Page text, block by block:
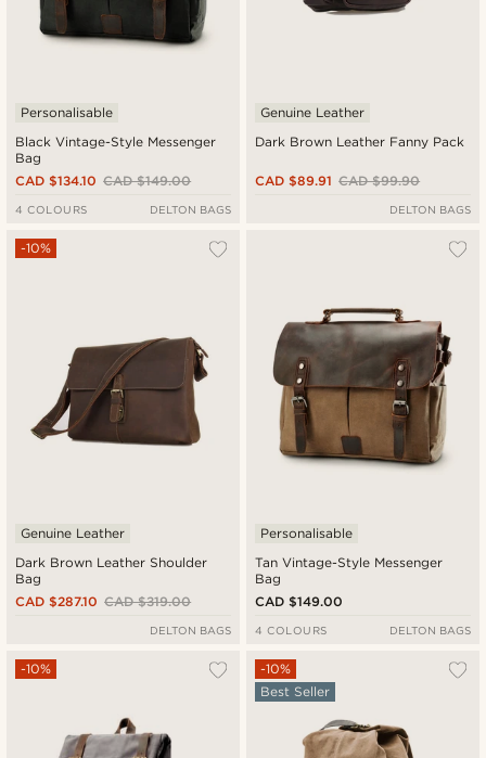
Black Vintage-Style Messenger
Bag
Personalisable
CAD $149.00
CAD $134.10
4 COLOURS DELTON BAGS
Dark Brown Leather Fanny Pack
Genuine Leather
CAD $99.90
CAD $89.91
DELTON BAGS
Dark Brown Leather Shoulder
Bag
-10%
Genuine Leather
CAD $319.00
CAD $287.10
DELTON BAGS
Tan Vintage-Style Messenger
Bag
Personalisable
CAD $149.00
4 COLOURS DELTON BAGS
-10%
-10%
Best Seller